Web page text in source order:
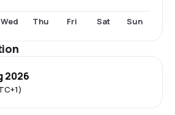
Wed Thu Fri Sat Sun
2026